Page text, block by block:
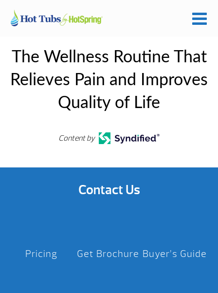
The Wellness Routine That
Relieves Pain and Improves
Quality of Life
Content by
Contact Us
Pricing Get Brochure Buyer’s Guide